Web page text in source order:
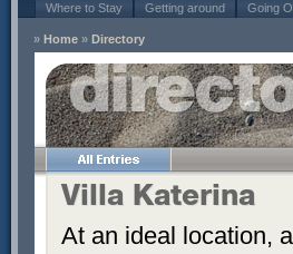
Where to Stay Getting around Going
» Home » Directory
Villa Katerina
At an ideal location,